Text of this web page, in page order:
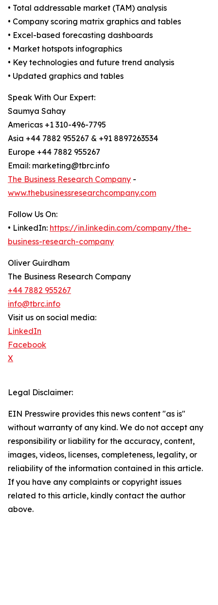
• Total addressable market (TAM) analysis
• Company scoring matrix graphics and tables
• Excel-based forecasting dashboards
• Market hotspots infographics
• Key technologies and future trend analysis
• Updated graphics and tables
Speak With Our Expert:
Saumya Sahay
Americas +1 310-496-7795
Asia +44 7882 955267 & +91 8897263534
Europe +44 7882 955267
Email: marketing@tbrc.info
The Business Research Company -
www.thebusinessresearchcompany.com
Follow Us On:
• LinkedIn: https://in.linkedin.com/company/the-
business-research-company
Oliver Guirdham
The Business Research Company
+44 7882 955267
info@tbrc.info
Visit us on social media:
LinkedIn
Facebook
X
Legal Disclaimer:
EIN Presswire provides this news content "as is"
without warranty of any kind. We do not accept any
responsibility or liability for the accuracy, content,
images, videos, licenses, completeness, legality, or
reliability of the information contained in this article.
If you have any complaints or copyright issues
related to this article, kindly contact the author
above.